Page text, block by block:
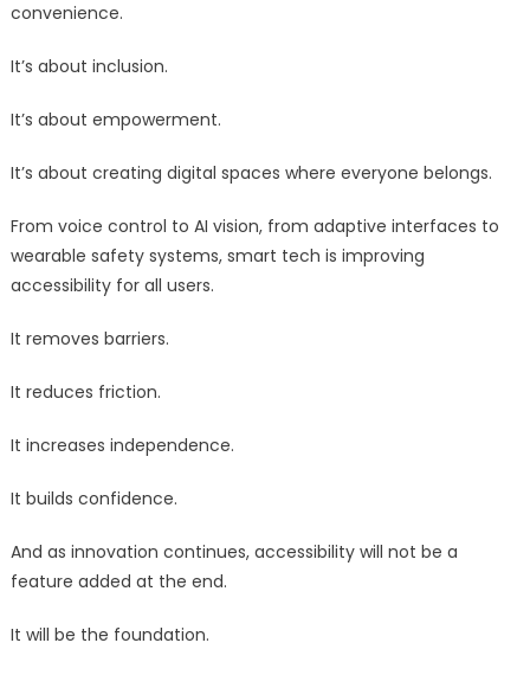
convenience.
It’s about inclusion.
It’s about empowerment.
It’s about creating digital spaces where everyone belongs.
From voice control to AI vision, from adaptive interfaces to
wearable safety systems, smart tech is improving
accessibility for all users.
It removes barriers.
It reduces friction.
It increases independence.
It builds confidence.
And as innovation continues, accessibility will not be a
feature added at the end.
It will be the foundation.